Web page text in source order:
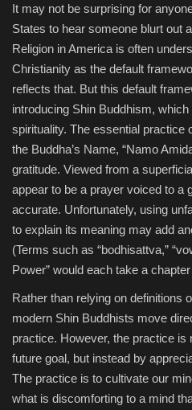
It may not be surprising for
States to hear someone blurt out
Religion in America is often
Christianity as the default
reflects that. But this default
introducing Shin Buddhism,
spirituality. The essential practice
the Buddha’s Name, “Namo
gratitude. Viewed from a
appear to be a prayer voiced to a
accurate. Unfortunately, using
to explain its meaning may add
(Terms such as “bodhisattva,”
Power” would each take a
Rather than relying on definitions
modern Shin Buddhists move
practice. However, the practice
future goal, but instead by
The practice is to cultivate our
what is discomforting to a mind